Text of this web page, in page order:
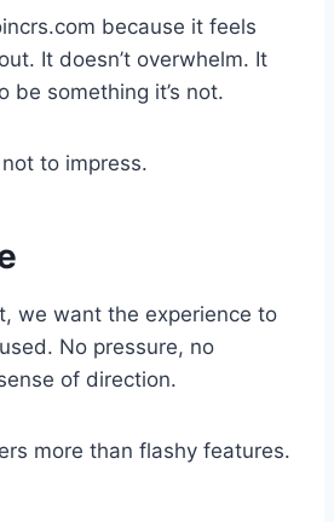
because it feels
It doesn’t overwhelm. It
be something it’s not.
to impress.
we want the experience to
No pressure, no
of direction.
more than flashy features.